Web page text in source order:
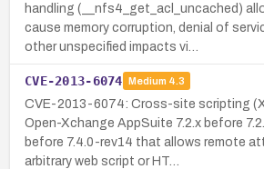
handling (__nfs4_get_acl_uncached)
cause memory corruption, denial of
other unspecified impacts vi…
CVE-2013-6074 Medium 4.3
CVE-2013-6074: Cross-site scripting
Open-Xchange AppSuite 7.2.x before
before 7.4.0-rev14 that allows remote
arbitrary web script or HT…